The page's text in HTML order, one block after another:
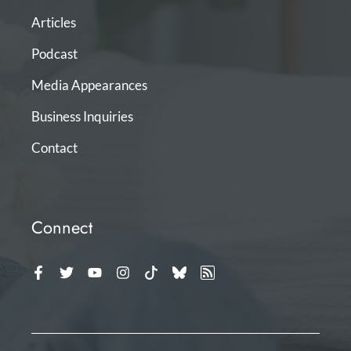
Articles
Podcast
Media Appearances
Business Inquiries
Contact
Connect